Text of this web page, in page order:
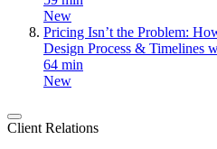
New
Pricing Isn’t the Problem:
Design Process & Timelines
64 min
New
Client Relations